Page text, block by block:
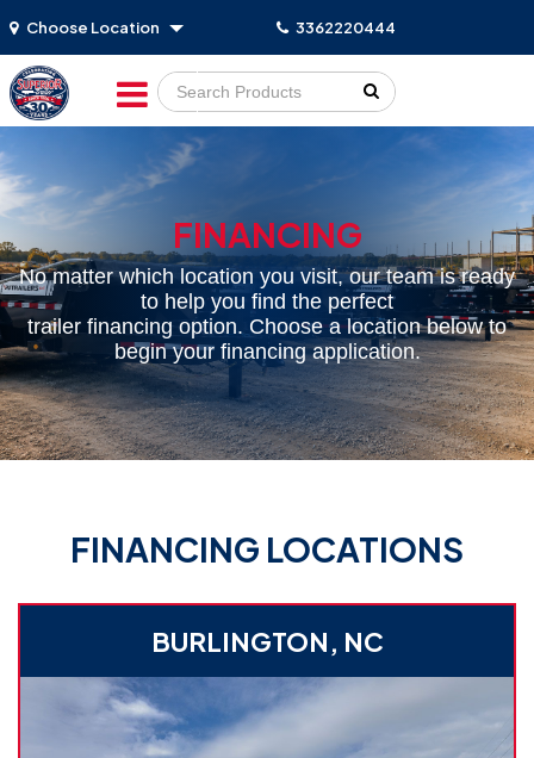
Choose Location 3362220444
Go!
FINANCING
No matter which location you visit, our team is ready
to help you find the perfect
trailer financing option. Choose a location below to
begin your financing application.
FINANCING LOCATIONS
BURLINGTON, NC